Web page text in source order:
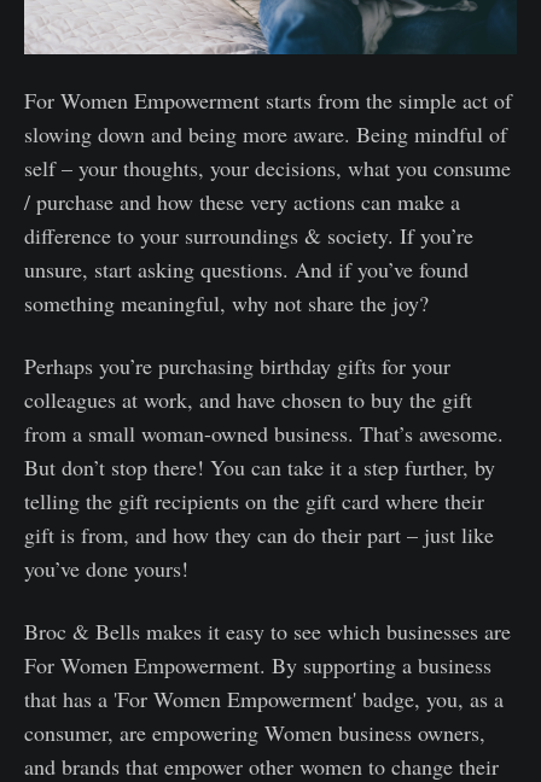
For Women Empowerment starts from the simple act of
slowing down and being more aware. Being mindful of
self – your thoughts, your decisions, what you consume
/ purchase and how these very actions can make a
difference to your surroundings & society. If you’re
unsure, start asking questions. And if you’ve found
something meaningful, why not share the joy?
Perhaps you’re purchasing birthday gifts for your
colleagues at work, and have chosen to buy the gift
from a small woman-owned business. That’s awesome.
But don’t stop there! You can take it a step further, by
telling the gift recipients on the gift card where their
gift is from, and how they can do their part – just like
you’ve done yours!
Broc & Bells makes it easy to see which businesses are
For Women Empowerment. By supporting a business
that has a 'For Women Empowerment' badge, you, as a
consumer, are empowering Women business owners,
and brands that empower other women to change their